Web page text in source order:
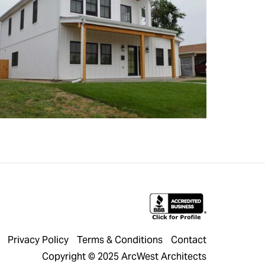
Privacy Policy Terms & Conditions
Contact
Copyright © 2025 ArcWest Architects